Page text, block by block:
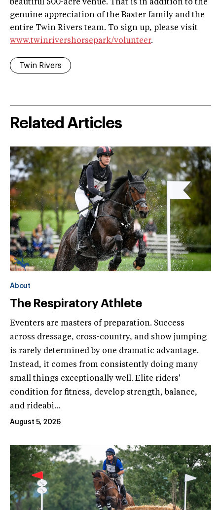
beautiful 500-acre venue. That is in addition to the
genuine appreciation of the Baxter family and the
entire Twin Rivers team. To sign up, please visit
www.twinrivershorsepark/volunteer.
Twin Rivers
Related Articles
About
The Respiratory Athlete
Eventers are masters of preparation. Success
across dressage, cross-country, and show jumping
is rarely determined by one dramatic advantage.
Instead, it comes from consistently doing many
small things exceptionally well. Elite riders'
condition for fitness, develop strength, balance,
and rideabi...
August 5, 2026